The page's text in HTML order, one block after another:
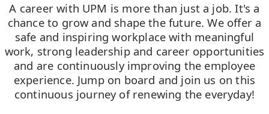
A career with UPM is more than just a job. It's a
chance to grow and shape the future. We offer a
safe and inspiring workplace with meaningful
work, strong leadership and career opportunities
and are continuously improving the employee
experience. Jump on board and join us on this
continuous journey of renewing the everyday!